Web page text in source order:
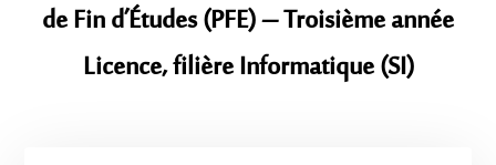
de Fin d’Études (PFE) – Troisième année
Licence, filière Informatique (SI)